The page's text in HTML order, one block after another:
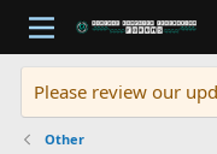
Please review our
Other